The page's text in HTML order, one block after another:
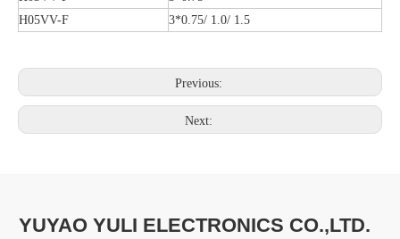
H05VV-F
3*0.75/ 1.0/ 1.5
Previous:
Next:
YUYAO YULI ELECTRONICS CO.,LTD.